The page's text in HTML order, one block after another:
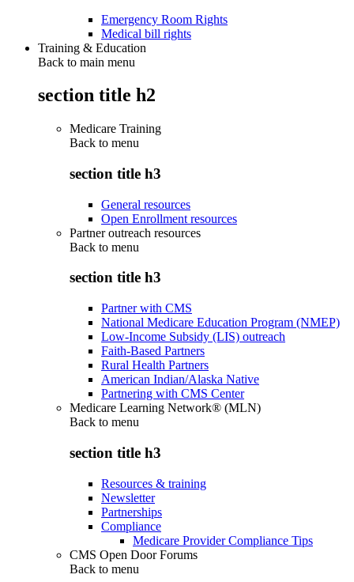
Emergency Room Rights
Medical bill rights
Training & Education
Back to main menu
section title h2
Medicare Training
Back to menu
section title h3
General resources
Open Enrollment resources
Partner outreach resources
Back to menu
section title h3
Partner with CMS
National Medicare Education Program (NMEP)
Low-Income Subsidy (LIS) outreach
Faith-Based Partners
Rural Health Partners
American Indian/Alaska Native
Partnering with CMS Center
Medicare Learning Network® (MLN)
Back to menu
section title h3
Resources & training
Newsletter
Partnerships
Compliance
Medicare Provider Compliance Tips
CMS Open Door Forums
Back to menu